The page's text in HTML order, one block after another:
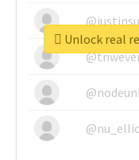
Unlock real